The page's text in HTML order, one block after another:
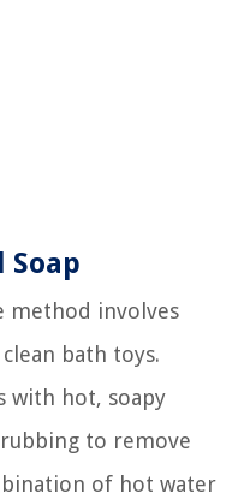
Soap
method involves
bath toys.
with hot, soapy
to remove
of hot water